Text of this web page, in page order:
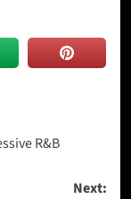
R&B
Next: